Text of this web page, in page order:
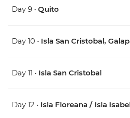
Day 9 • Quito
Day 10 • Isla San Cristobal,
Day 11 • Isla San Cristobal
Day 12 • Isla Floreana / Isla